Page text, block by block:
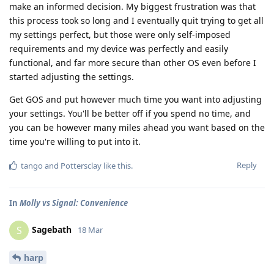
make an informed decision. My biggest frustration was that
this process took so long and I eventually quit trying to get all
my settings perfect, but those were only self-imposed
requirements and my device was perfectly and easily
functional, and far more secure than other OS even before I
started adjusting the settings.
Get GOS and put however much time you want into adjusting
your settings. You'll be better off if you spend no time, and
you can be however many miles ahead you want based on the
time you're willing to put into it.
Reply
tango and Pottersclay like this.
In Molly vs Signal: Convenience
S Sagebath 18 Mar
harp